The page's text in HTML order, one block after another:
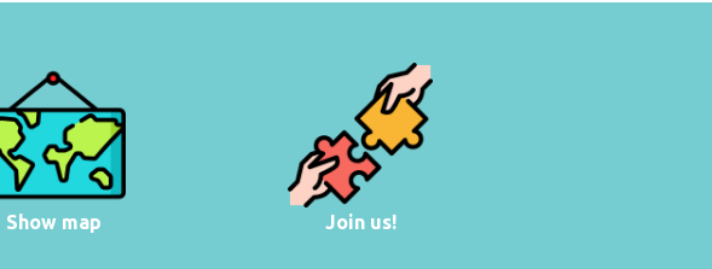
Show map Join us!